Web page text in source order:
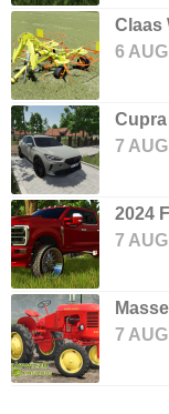
Claas
6
Cupra
7
2024
7
7